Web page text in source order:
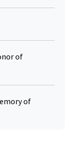
of
of